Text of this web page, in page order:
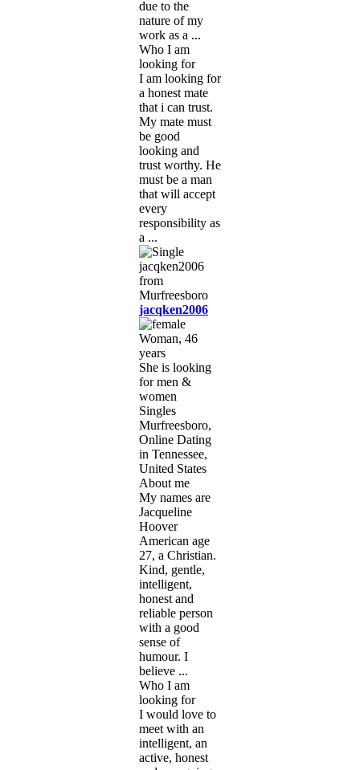
due to the
nature of my
work as a ...
Who I am
looking for
I am looking for
a honest mate
that i can trust.
My mate must
be good
looking and
trust worthy. He
must be a man
that will accept
every
responsibility as
a ...
jacqken2006
Woman, 46
years
She is looking
for men &
women
Singles
Murfreesboro,
Online Dating
in Tennessee,
United States
About me
My names are
Jacqueline
Hoover
American age
27, a Christian.
Kind, gentle,
intelligent,
honest and
reliable person
with a good
sense of
humour. I
believe ...
Who I am
looking for
I would love to
meet with an
intelligent, an
active, honest